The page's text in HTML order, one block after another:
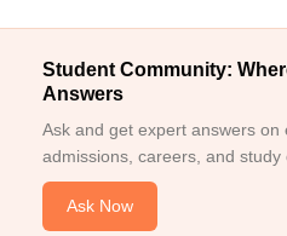
Student Community:
Answers
Ask and get expert answers on
admissions, careers, and study
Ask Now